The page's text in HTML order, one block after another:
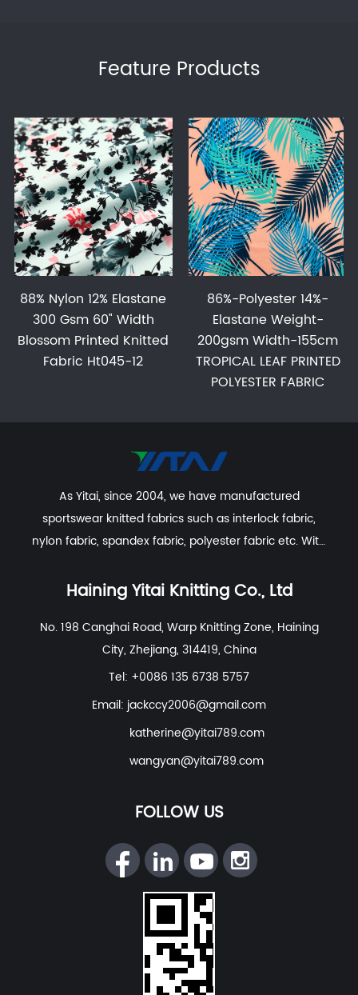
Feature Products
88% Nylon 12% Elastane
300 Gsm 60" Width
Blossom Printed Knitted
Fabric Ht045-12
86%-Polyester 14%-
Elastane Weight-
200gsm Width-155cm
TROPICAL LEAF PRINTED
POLYESTER FABRIC
As Yitai, since 2004, we have manufactured
sportswear knitted fabrics such as interlock fabric,
nylon fabric, spandex fabric, polyester fabric etc. With
system, experienced dyeing & finishing supporting
Haining Yitai Knitting Co., Ltd
No. 198 Canghai Road, Warp Knitting Zone, Haining
City, Zhejiang, 314419, China
Tel: +0086 135 6738 5757
Email: jackccy2006@gmail.com
katherine@yitai789.com
wangyan@yitai789.com
FOLLOW US